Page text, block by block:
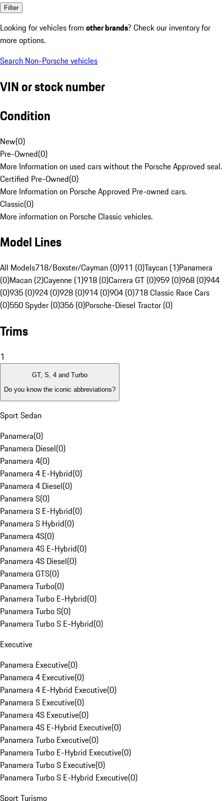
Filter
Looking for vehicles from other brands? Check our inventory for
more options.
Search Non-Porsche vehicles
VIN or stock number
Condition
New(0)
Pre-Owned(0)
More Information on used cars without the Porsche Approved seal.
Certified Pre-Owned(0)
More Information on Porsche Approved Pre-owned cars.
Classic(0)
More information on Porsche Classic vehicles.
Model Lines
All Models718/Boxster/Cayman (0)911 (0)Taycan (1)Panamera
(0)Macan (2)Cayenne (1)918 (0)Carrera GT (0)959 (0)968 (0)944
(0)935 (0)924 (0)928 (0)914 (0)904 (0)718 Classic Race Cars
(0)550 Spyder (0)356 (0)Porsche-Diesel Tractor (0)
Trims
1
GT, S, 4 and Turbo
Do you know the iconic abbreviations?
Sport Sedan
Panamera(0)
Panamera Diesel(0)
Panamera 4(0)
Panamera 4 E-Hybrid(0)
Panamera 4 Diesel(0)
Panamera S(0)
Panamera S E-Hybrid(0)
Panamera S Hybrid(0)
Panamera 4S(0)
Panamera 4S E-Hybrid(0)
Panamera 4S Diesel(0)
Panamera GTS(0)
Panamera Turbo(0)
Panamera Turbo E-Hybrid(0)
Panamera Turbo S(0)
Panamera Turbo S E-Hybrid(0)
Executive
Panamera Executive(0)
Panamera 4 Executive(0)
Panamera 4 E-Hybrid Executive(0)
Panamera S Executive(0)
Panamera 4S Executive(0)
Panamera 4S E-Hybrid Executive(0)
Panamera Turbo Executive(0)
Panamera Turbo E-Hybrid Executive(0)
Panamera Turbo S Executive(0)
Panamera Turbo S E-Hybrid Executive(0)
Sport Turismo